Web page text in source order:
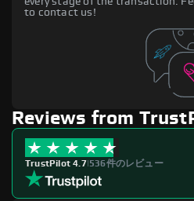
to contact us!
Reviews from
TrustPilot 4.7|536件のレビュー